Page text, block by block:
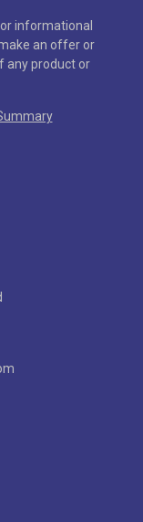
informational
an offer or
any product or